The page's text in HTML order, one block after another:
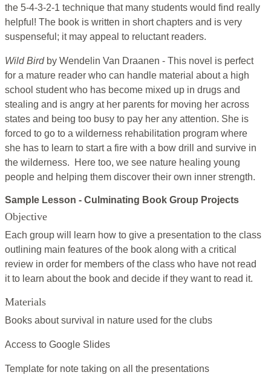
the 5-4-3-2-1 technique that many students would find really
helpful! The book is written in short chapters and is very
suspenseful; it may appeal to reluctant readers.
Wild Bird by Wendelin Van Draanen - This novel is perfect
for a mature reader who can handle material about a high
school student who has become mixed up in drugs and
stealing and is angry at her parents for moving her across
states and being too busy to pay her any attention. She is
forced to go to a wilderness rehabilitation program where
she has to learn to start a fire with a bow drill and survive in
the wilderness. Here too, we see nature healing young
people and helping them discover their own inner strength.
Sample Lesson - Culminating Book Group Projects
Objective
Each group will learn how to give a presentation to the class
outlining main features of the book along with a critical
review in order for members of the class who have not read
it to learn about the book and decide if they want to read it.
Materials
Books about survival in nature used for the clubs
Access to Google Slides
Template for note taking on all the presentations